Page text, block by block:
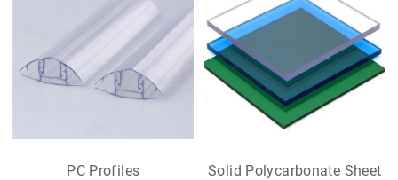
PC Profiles Solid Polycarbonate Sheet